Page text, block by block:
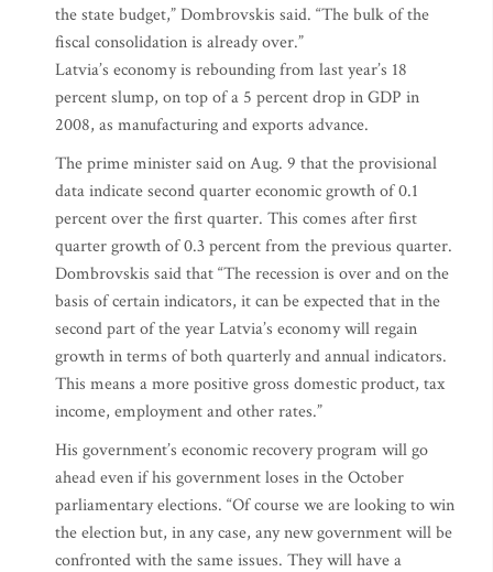
the state budget,” Dombrovskis said. “The bulk of the
fiscal consolidation is already over.”
Latvia’s economy is rebounding from last year’s 18
percent slump, on top of a 5 percent drop in GDP in
2008, as manufacturing and exports advance.
The prime minister said on Aug. 9 that the provisional
data indicate second quarter economic growth of 0.1
percent over the first quarter. This comes after first
quarter growth of 0.3 percent from the previous quarter.
Dombrovskis said that “The recession is over and on the
basis of certain indicators, it can be expected that in the
second part of the year Latvia’s economy will regain
growth in terms of both quarterly and annual indicators.
This means a more positive gross domestic product, tax
income, employment and other rates.”
His government’s economic recovery program will go
ahead even if his government loses in the October
parliamentary elections. “Of course we are looking to win
the election but, in any case, any new government will be
confronted with the same issues. They will have a